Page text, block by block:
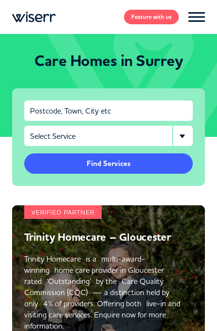
Featurewith us
Care Homes in Surrey
Find Services
VERIFIED PARTNER
Trinity Homecare – Gloucester
Trinity Homecare is a multi-award-
winning home care provider in Gloucester
rated ‘Outstanding’ by the Care Quality
Commission (CQC) — a distinction held by
only 4% of providers. Offering both live-in and
visiting care services. Enquire now for more
information.